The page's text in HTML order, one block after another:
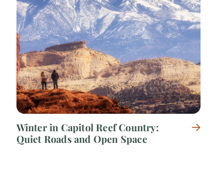
Winter in Capitol Reef Country:
Quiet Roads and Open Space